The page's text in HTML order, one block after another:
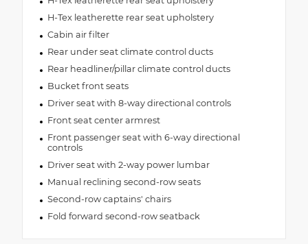
H-Tex leatherette rear seat upholstery
Cabin air filter
Rear under seat climate control ducts
Rear headliner/pillar climate control ducts
Bucket front seats
Driver seat with 8-way directional controls
Front seat center armrest
Front passenger seat with 6-way directional
controls
Driver seat with 2-way power lumbar
Manual reclining second-row seats
Second-row captains' chairs
Fold forward second-row seatback